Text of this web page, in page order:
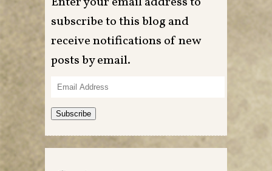
subscribe to this blog and
receive notifications of new
posts by email.
Email
Address
Subscribe